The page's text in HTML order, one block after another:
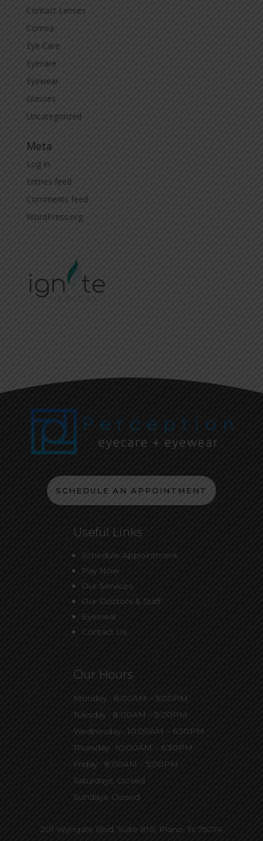
Contact Lenses
Cornea
Eye Care
Eyecare
Eyewear
Glasses
Uncategorized
Meta
Log in
Entries feed
Comments feed
WordPress.org
SCHEDULE AN APPOINTMENT
Useful Links
Schedule Appointment
Pay Now
Our Services
Our Doctors & Staff
Eyewear
Contact Us
Our Hours
Monday : 8:00AM – 5:00PM
Tuesday : 8:00AM – 5:00PM
Wednesday : 10:00AM – 6:30PM
Thursday : 10:00AM – 6:30PM
Friday : 8:00AM – 5:00PM
Saturdays: Closed
Sundays: Closed
201 Wyngate Blvd, Suite 810, Plano, Tx 75074